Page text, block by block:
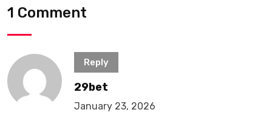
1 Comment
Reply
29bet
January 23, 2026